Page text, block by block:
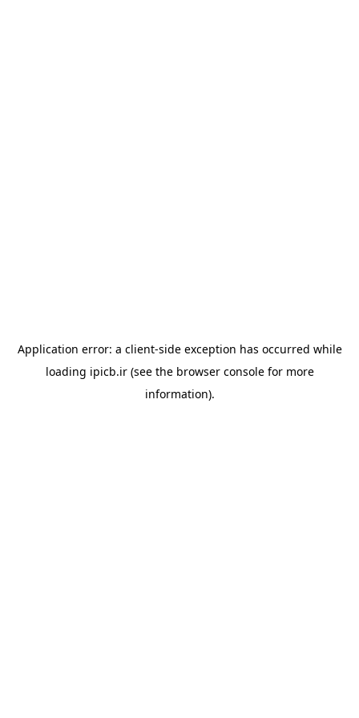
Application error: a client-side exception has occurred while
loading ipicb.ir(see the browser consolefor more
information).